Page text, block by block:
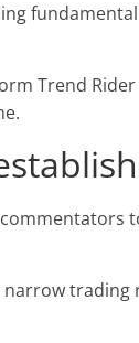
Trend Rider
commentators
trading